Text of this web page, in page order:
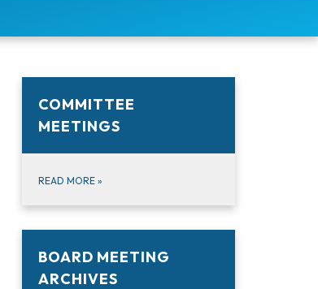
COMMITTEE
MEETINGS
READ MORE »
BOARD MEETING
ARCHIVES